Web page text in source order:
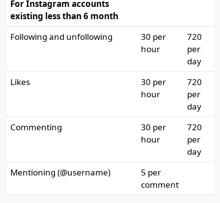
For Instagram accounts
existing less than 6 month
Following and unfollowing
30 per
hour
720
per
day
Likes
30 per
hour
720
per
day
Commenting
30 per
hour
720
per
day
Mentioning (@username)
5 per
comment